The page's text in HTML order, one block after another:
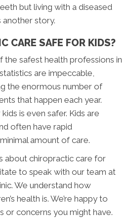
but living with a diseased
another story.
CARE SAFE FOR KIDS?
the safest health professions in
are impeccable,
the enormous number of
that happen each year.
is even safer. Kids are
often have rapid
amount of care.
about chiropractic care for
to speak with our team at
We understand how
health is. We’re happy to
or concerns you might have.